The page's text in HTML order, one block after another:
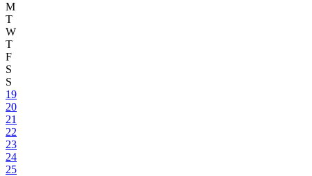
M
T
W
T
F
S
S
19
20
21
22
23
24
25